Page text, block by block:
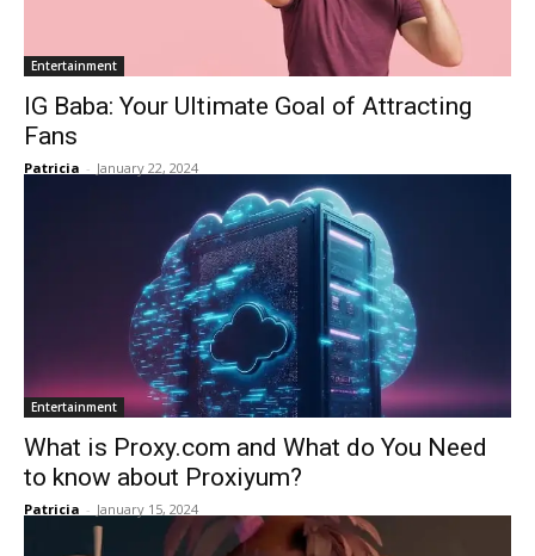
Entertainment
IG Baba: Your Ultimate Goal of Attracting
Fans
Patricia - January 22, 2024
Entertainment
What is Proxy.com and What do You Need
to know about Proxiyum?
Patricia - January 15, 2024